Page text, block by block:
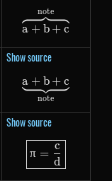
a + b + c
note
Show source
note
a + b + c
Show source
π =
d
c